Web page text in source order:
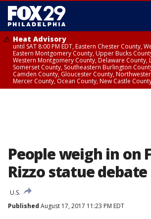
Heat Advisory
until SAT 8:00 PM EDT, Eastern Chester County,
Eastern Montgomery County, Upper Bucks
Western Montgomery County, Delaware County,
Somerset County, Southeastern Burlington
Camden County, Gloucester County,
Mercer County, Ocean County, New Castle
People weigh in on
Rizzo statue debate
U.S.
Published August 17, 2017 11:23 PM EDT